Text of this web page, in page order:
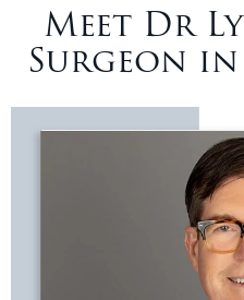
Meet Dr
Surgeon